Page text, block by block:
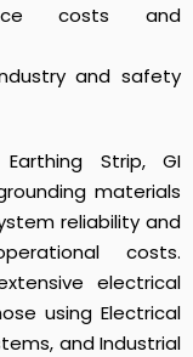
costs and
and safety
Strip, GI
materials
reliability and
costs.
electrical
using Electrical
and Industrial